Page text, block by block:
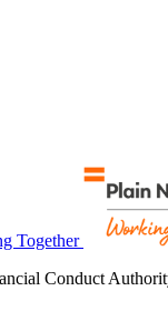
Together
Conduct